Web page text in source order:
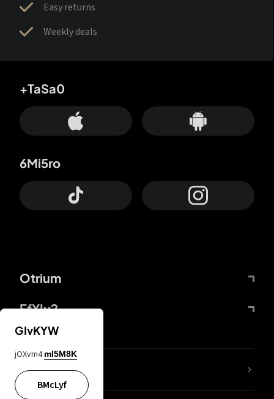
Easy returns
Weekly deals
Otrium
FfYIy2
+TaSa0
6Mi5ro
lYGfRP
GIvKYW
jOXvm4 mI5M8K
BMcLyf